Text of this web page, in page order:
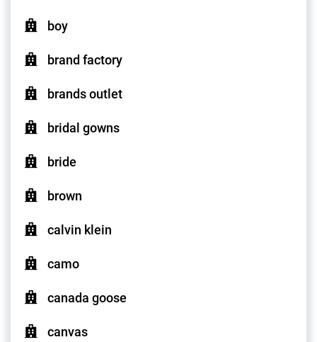
boy
brand factory
brands outlet
bridal gowns
bride
brown
calvin klein
camo
canada goose
canvas